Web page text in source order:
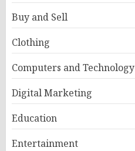
Buy and Sell
Clothing
Computers and Technology
Digital Marketing
Education
Entertainment